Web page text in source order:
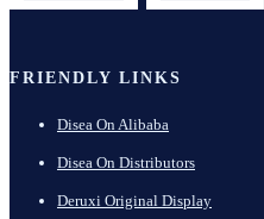
FRIENDLY LINKS
Disea On Alibaba
Disea On Distributors
Deruxi Original Display